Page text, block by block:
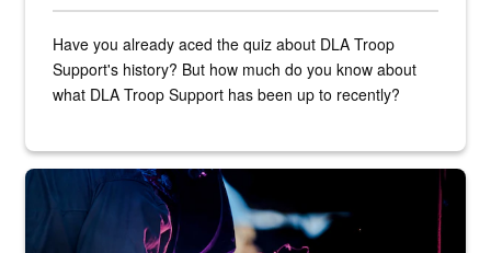
Have you already aced the quiz about DLA Troop
Support's history? But how much do you know about
what DLA Troop Support has been up to recently?
Steel plate welding